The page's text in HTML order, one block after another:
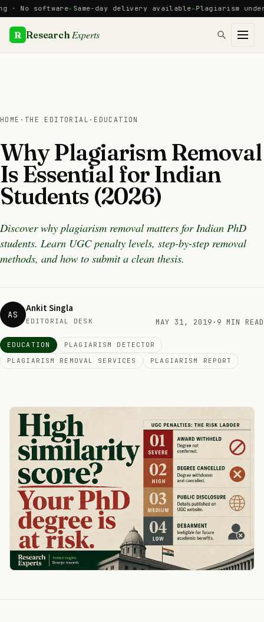
Skip
to
content
software Same-day delivery available Plagiarism under 10%
R Research Experts
HOME · THE EDITORIAL · EDUCATION
Why Plagiarism Removal
Is Essential for Indian
Students (2026)
Discover why plagiarism removal matters for Indian PhD
students. Learn UGC penalty levels, step-by-step removal
methods, and how to submit a clean thesis.
AS Ankit Singla
EDITORIAL DESK MAY 31, 2019 · 9 MIN READ
EDUCATION
PLAGIARISM DETECTOR
PLAGIARISM REMOVAL SERVICES
PLAGIARISM REPORT